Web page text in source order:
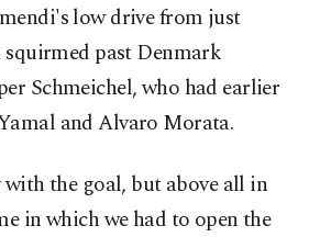
low drive from just
squirmed past Denmark
Schmeichel, who had earlier
and Alvaro Morata.
the goal, but above all in
in which we had to open the